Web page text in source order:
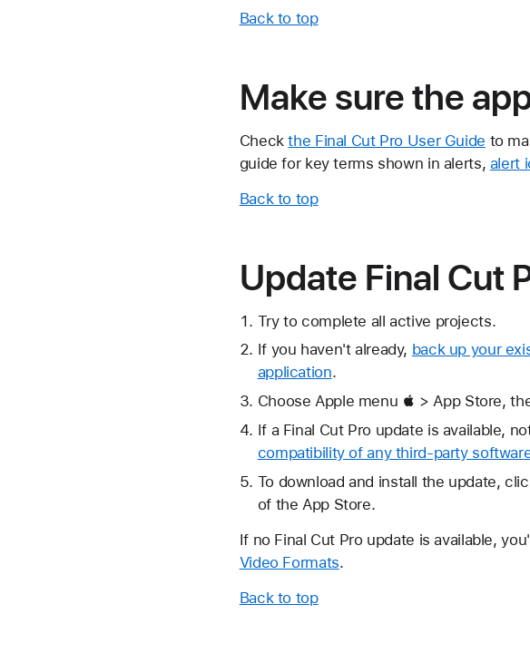
Back to top
Make sure the
Checkthe Final Cut Pro User Guide to
guide for key terms shown in alerts, alert
Back to top
Update Final Cut
Try to complete all active projects.
If you haven't already, back up your
application.
Choose Apple menu  > App Store,
If a Final Cut Pro update is available,
compatibility of any third-party
To download and install the update,
of the App Store.
If no Final Cut Pro update is available,
Video Formats.
Back to top